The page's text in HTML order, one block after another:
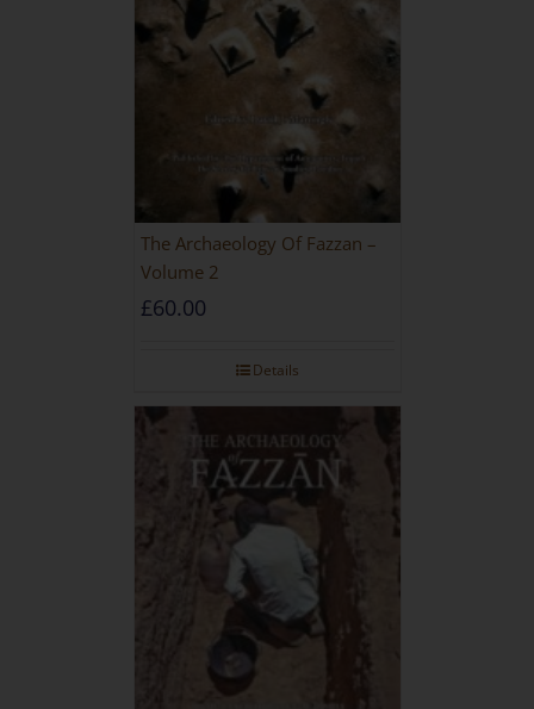
The Archaeology Of Fazzan –
Volume 2
£60.00
Details